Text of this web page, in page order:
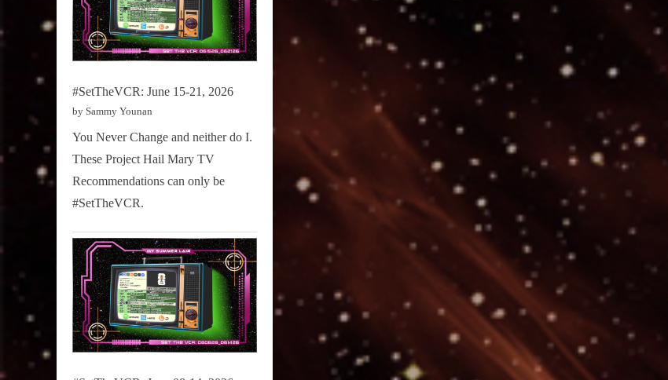
#SetTheVCR: June 15-21, 2026
by Sammy Younan
You Never Change and neither do I.
These Project Hail Mary TV
Recommendations can only be
#SetTheVCR.